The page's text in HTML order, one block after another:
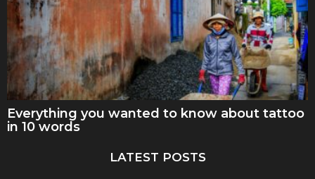
Everything you wanted to know about tattoo
in 10 words
LATEST POSTS